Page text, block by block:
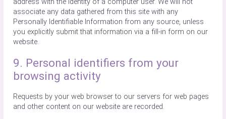
associate any data gathered from this site with any
Personally Identifiable Information from any source, unless
you explicitly submit that information via a fill-in form on our
website.
9. Personal identifiers from your
browsing activity
Requests by your web browser to our servers for web pages
and other content on our website are recorded.